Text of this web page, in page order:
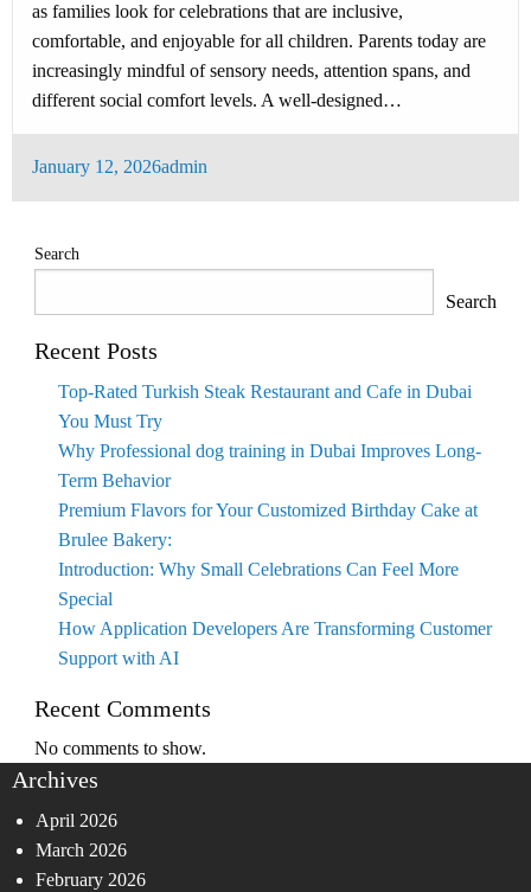
as families look for celebrations that are inclusive,
comfortable, and enjoyable for all children. Parents today are
increasingly mindful of sensory needs, attention spans, and
different social comfort levels. A well-designed…
Posted
January 12, 2026admin
Search
Search
Recent Posts
Top-Rated Turkish Steak Restaurant and Cafe in Dubai
You Must Try
Why Professional dog training in Dubai Improves Long-
Term Behavior
Premium Flavors for Your Customized Birthday Cake at
Brulee Bakery:
Introduction: Why Small Celebrations Can Feel More
Special
How Application Developers Are Transforming Customer
Support with AI
Recent Comments
No comments to show.
Archives
April 2026
March 2026
February 2026